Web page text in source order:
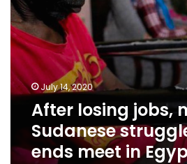
in
Egypt
July 14, 2020
After losing jobs,
Sudanese
ends meet in